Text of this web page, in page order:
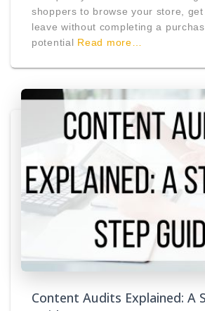
shoppers to browse your store,
leave without completing a
potential Read more…
Content Audits Explained: A